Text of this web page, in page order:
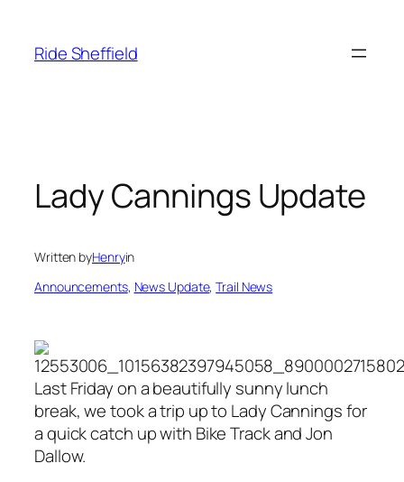
content
Ride Sheffield
Lady Cannings Update
Written byHenryin
Announcements, News Update, Trail News
Last Friday on a beautifully sunny lunch
break, we took a trip up to Lady Cannings for
a quick catch up with Bike Track and Jon
Dallow.